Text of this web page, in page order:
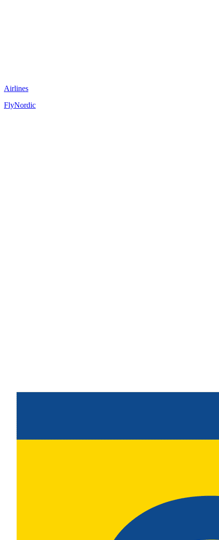
Airlines
FlyNordic